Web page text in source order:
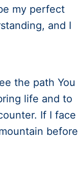
my perfect
and I
the path You
life and to
If I face
before